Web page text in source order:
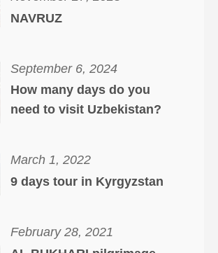
NAVRUZ
September 6, 2024
How many days do you
need to visit Uzbekistan?
March 1, 2022
9 days tour in Kyrgyzstan
February 28, 2021